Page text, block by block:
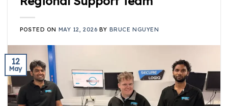
POSTED ON MAY 12, 2026 BY BRUCE NGUYEN
12
May